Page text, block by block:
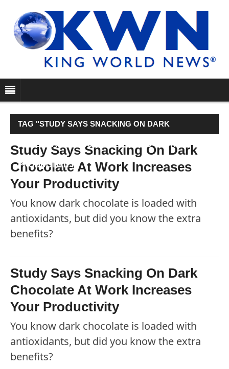
TAG "STUDY SAYS SNACKING ON DARK
CHOCOLATE AT WORK INCREASES YOUR
PRODUCTIVITY"
Study Says Snacking On Dark
Chocolate At Work Increases
Your Productivity
You know dark chocolate is loaded with
antioxidants, but did you know the extra
benefits?
Study Says Snacking On Dark
Chocolate At Work Increases
Your Productivity
You know dark chocolate is loaded with
antioxidants, but did you know the extra
benefits?